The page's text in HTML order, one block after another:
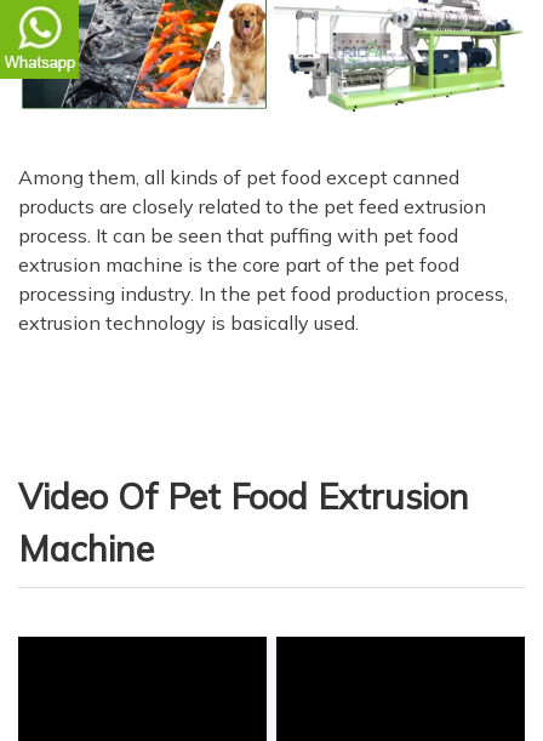
Among them, all kinds of pet food except canned
products are closely related to the pet feed extrusion
process. It can be seen that puffing with pet food
extrusion machine is the core part of the pet food
processing industry. In the pet food production process,
extrusion technology is basically used.
Video Of Pet Food Extrusion
Machine